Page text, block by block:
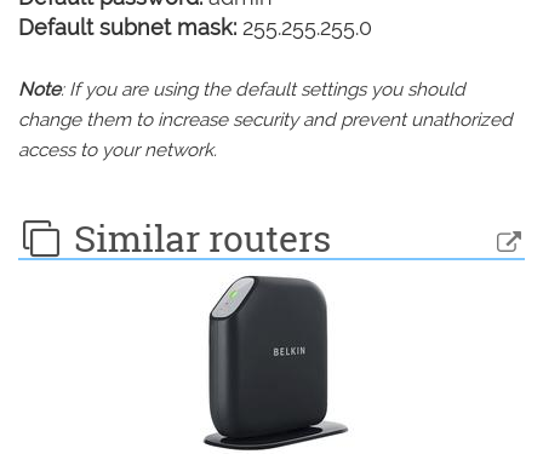
Default subnet mask: 255.255.255.0
Note: If you are using the default settings you should
change them to increase security and prevent unathorized
access to your network.
Similar routers